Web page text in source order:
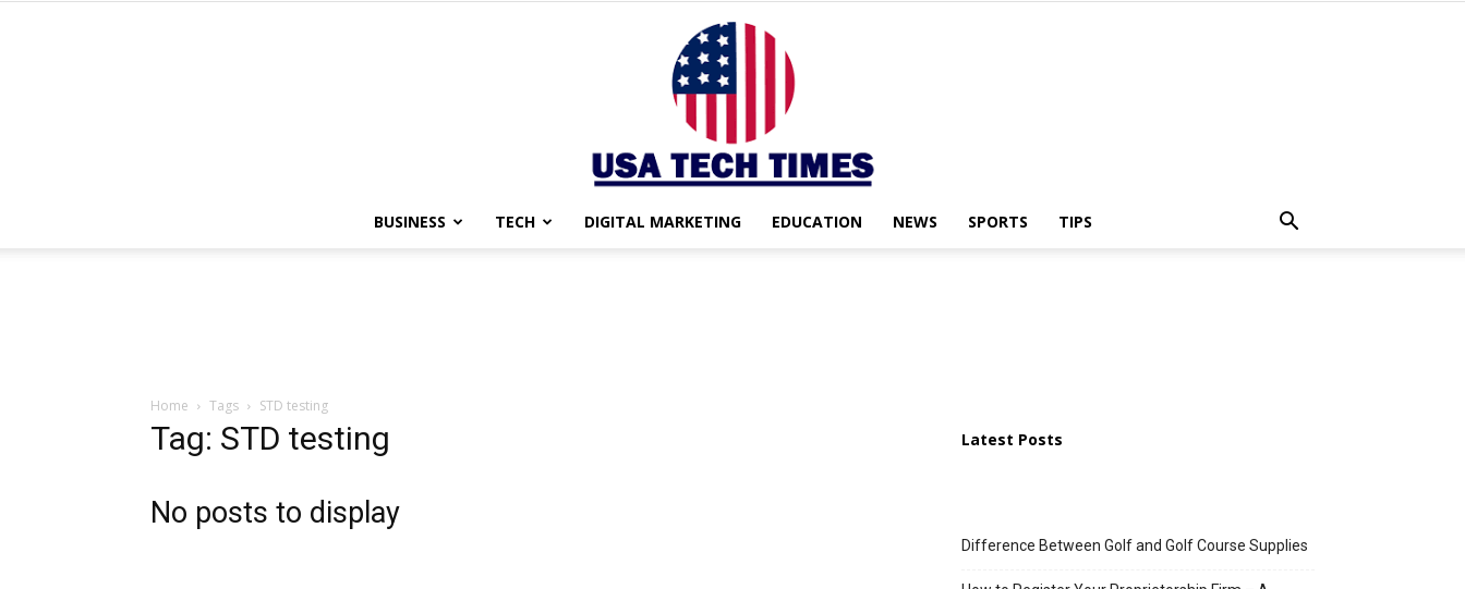
BUSINESS TECH DIGITAL MARKETING EDUCATION NEWS SPORTS TIPS
Home Tags STD testing
Tag: STD testing
No posts to display
Latest Posts
Difference Between Golf and Golf Course Supplies